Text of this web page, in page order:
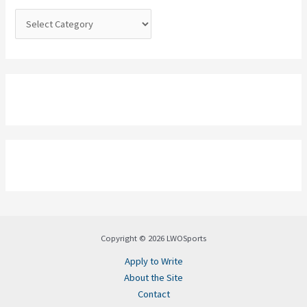
Copyright © 2026 LWOSports
Apply to Write
About the Site
Contact